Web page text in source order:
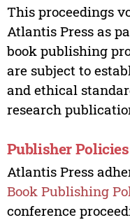
This proceedings
Atlantis Press as
book publishing
are subject to
and ethical
research
Publisher
Atlantis Press
Book Publishing
conference